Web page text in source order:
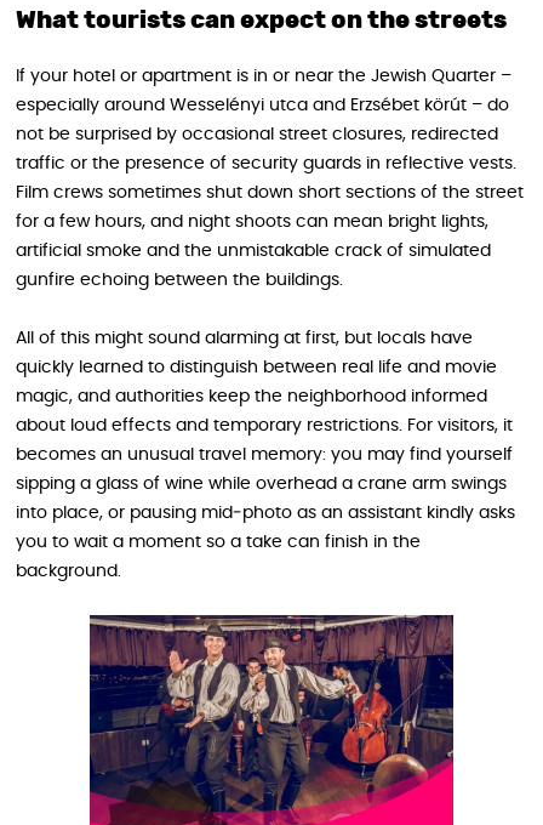
What tourists can expect on the streets
If your hotel or apartment is in or near the Jewish Quarter –
especially around Wesselényi utca and Erzsébet körút – do
not be surprised by occasional street closures, redirected
traffic or the presence of security guards in reflective vests.
Film crews sometimes shut down short sections of the street
for a few hours, and night shoots can mean bright lights,
artificial smoke and the unmistakable crack of simulated
gunfire echoing between the buildings.
All of this might sound alarming at first, but locals have
quickly learned to distinguish between real life and movie
magic, and authorities keep the neighborhood informed
about loud effects and temporary restrictions. For visitors, it
becomes an unusual travel memory: you may find yourself
sipping a glass of wine while overhead a crane arm swings
into place, or pausing mid‑photo as an assistant kindly asks
you to wait a moment so a take can finish in the
background.